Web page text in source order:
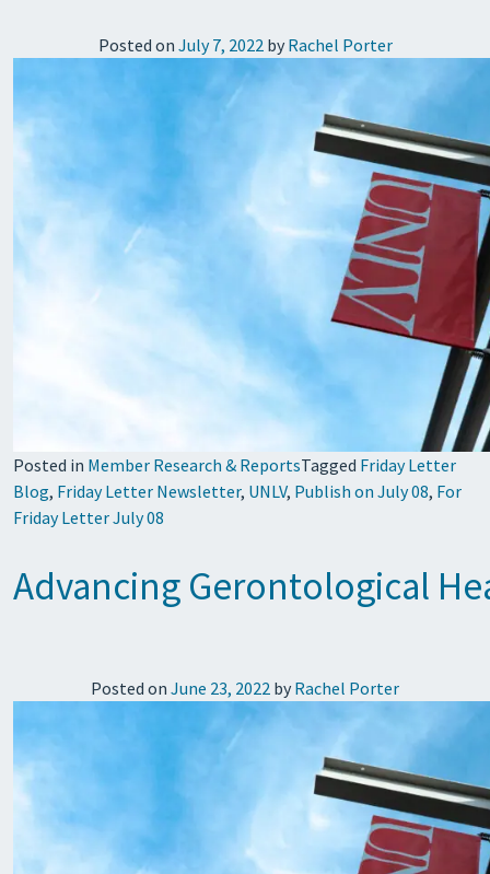
Posted on July 7, 2022by Rachel Porter
Posted in Member Research & ReportsTagged Friday Letter
Blog, Friday Letter Newsletter, UNLV, Publish on July 08, For
Friday Letter July 08
Advancing Gerontological
Posted on June 23, 2022 by Rachel Porter